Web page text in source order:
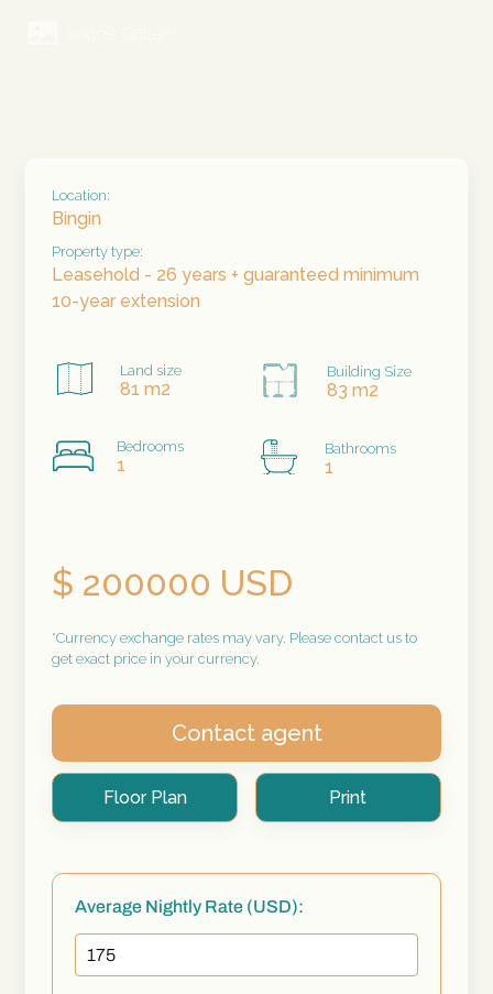
Location:
Bingin
Property type:
Leasehold - 26 years + guaranteed minimum
10-year extension
Land size
81 m2
Building Size
83 m2
Bedrooms
1
Bathrooms
1
$ 200000 USD
*Currency exchange rates may vary. Please contact us to
get exact price in your currency.
Contact agent
Floor Plan Print
Average Nightly Rate (USD):